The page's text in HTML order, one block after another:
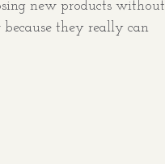
new products without
they really can